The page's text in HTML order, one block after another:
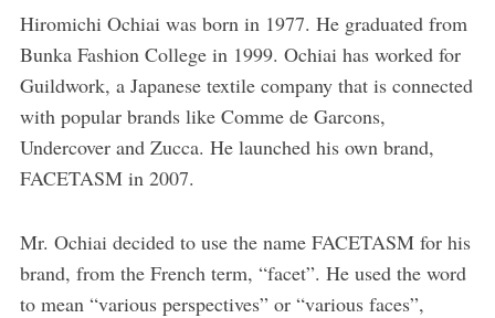
Hiromichi Ochiai was born in 1977. He graduated from
Bunka Fashion College in 1999. Ochiai has worked for
Guildwork, a Japanese textile company that is connected
with popular brands like Comme de Garcons,
Undercover and Zucca. He launched his own brand,
FACETASM in 2007.
Mr. Ochiai decided to use the name FACETASM for his
brand, from the French term, “facet”. He used the word
to mean “various perspectives” or “various faces”,